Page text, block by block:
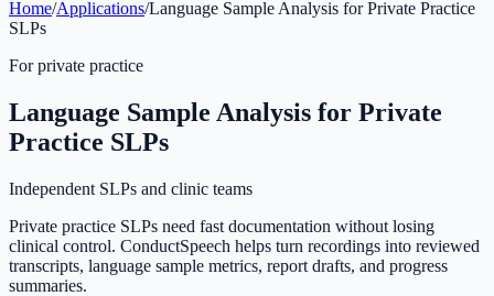
Home/Applications/Language Sample Analysis for Private Practice
SLPs
For private practice
Language Sample Analysis for Private
Practice SLPs
Independent SLPs and clinic teams
Private practice SLPs need fast documentation without losing
clinical control. ConductSpeech helps turn recordings into reviewed
transcripts, language sample metrics, report drafts, and progress
summaries.